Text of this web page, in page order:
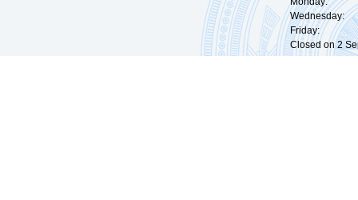
Wednesday:
Friday:
Closed on 2